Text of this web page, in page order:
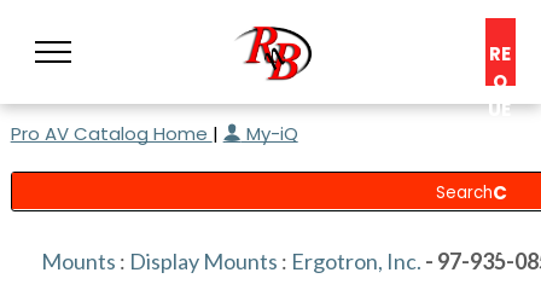
RE
Q
UE
C
N
S
Pro AV Catalog Home | My-iQ
Mounts : Display Mounts : Ergotron, Inc. - 97-935-